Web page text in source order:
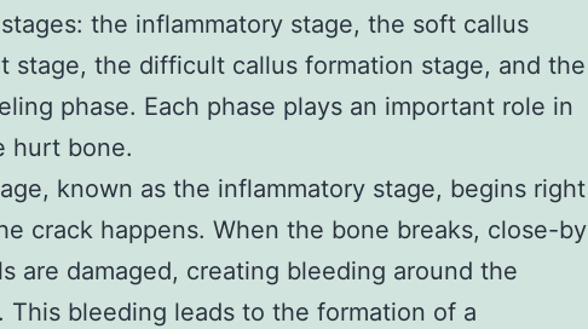
the inflammatory stage, the soft callus
stage, the difficult callus formation stage, and the
phase. Each phase plays an important role in
hurt bone.
known as the inflammatory stage, begins right
crack happens. When the bone breaks, close-by
are damaged, creating bleeding around the
This bleeding leads to the formation of a